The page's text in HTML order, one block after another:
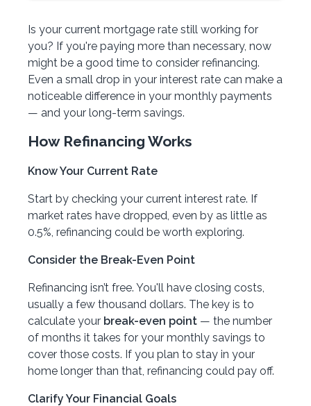
Is your current mortgage rate still working for
you? If you're paying more than necessary, now
might be a good time to consider refinancing.
Even a small drop in your interest rate can make a
noticeable difference in your monthly payments
— and your long-term savings.
How Refinancing Works
Know Your Current Rate
Start by checking your current interest rate. If
market rates have dropped, even by as little as
0.5%, refinancing could be worth exploring.
Consider the Break-Even Point
Refinancing isn’t free. You'll have closing costs,
usually a few thousand dollars. The key is to
calculate your break-even point — the number
of months it takes for your monthly savings to
cover those costs. If you plan to stay in your
home longer than that, refinancing could pay off.
Clarify Your Financial Goals